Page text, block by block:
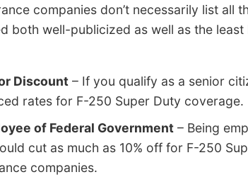
companies don’t necessarily list all
both well-publicized as well as the
Discount – If you qualify as a senior
rates for F-250 Super Duty coverage.
of Federal Government – Being
cut as much as 10% off for F-250
companies.